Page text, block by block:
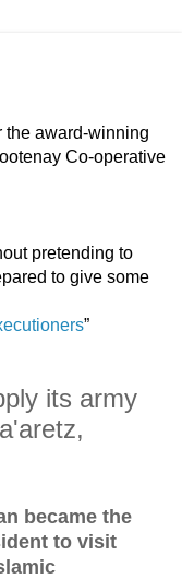
the award-winning
Co-operative
pretending to
to give some
”
its army
became the
to visit